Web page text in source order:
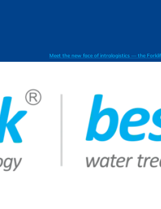
Meet the new face of intralogistics — the